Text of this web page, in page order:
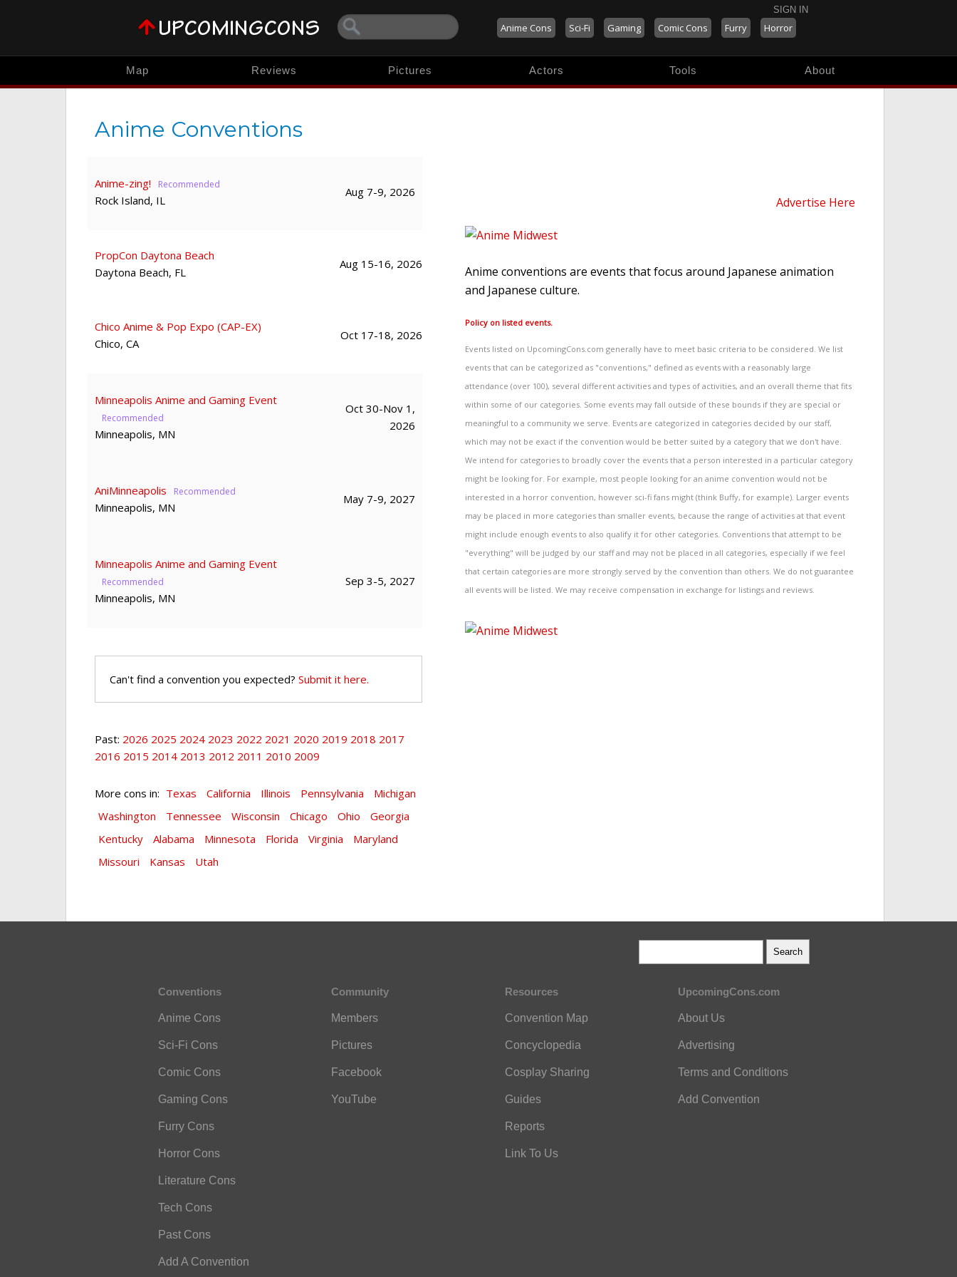
SIGN IN
Anime Cons Sci-Fi Gaming Comic Cons Furry Horror
Map Reviews Pictures Actors Tools About
Anime Conventions
Anime-zing!
Rock Island, IL
Aug 7-9, 2026
PropCon Daytona Beach
Daytona Beach, FL
Aug 15-16, 2026
Chico Anime & Pop Expo (CAP-EX)
Chico, CA
Oct 17-18, 2026
Minneapolis Anime and Gaming Event
Minneapolis, MN
Oct 30-Nov 1,
2026
AniMinneapolis
Minneapolis, MN
May 7-9, 2027
Minneapolis Anime and Gaming Event
Minneapolis, MN
Sep 3-5, 2027
Can't find a convention you expected? Submit it here.
Past: 2026 2025 2024 2023 2022 2021 2020 2019 2018 2017
2016 2015 2014 2013 2012 2011 2010 2009
More cons in: Texas California Illinois Pennsylvania
Michigan
Washington
Tennessee Wisconsin Chicago Ohio
Georgia
Kentucky
Alabama Minnesota Florida Virginia
Maryland
Missouri
Kansas Utah
Advertise Here
Anime conventions are events that focus around Japanese animation
and Japanese culture.
Policy on listed events.
Events listed on UpcomingCons.com generally have to meet basic criteria to be considered. We list
events that can be categorized as "conventions," defined as events with a reasonably large
attendance (over 100), several different activities and types of activities, and an overall theme that fits
within some of our categories. Some events may fall outside of these bounds if they are special or
meaningful to a community we serve. Events are categorized in categories decided by our staff,
which may not be exact if the convention would be better suited by a category that we don't have.
We intend for categories to broadly cover the events that a person interested in a particular category
might be looking for. For example, most people looking for an anime convention would not be
interested in a horror convention, however sci-fi fans might (think Buffy, for example). Larger events
may be placed in more categories than smaller events, because the range of activities at that event
might include enough events to also qualify it for other categories. Conventions that attempt to be
"everything" will be judged by our staff and may not be placed in all categories, especially if we feel
that certain categories are more strongly served by the convention than others. We do not guarantee
all events will be listed. We may receive compensation in exchange for listings and reviews.
Conventions
Anime Cons
Sci-Fi Cons
Comic Cons
Gaming Cons
Furry Cons
Horror Cons
Literature Cons
Tech Cons
Past Cons
Add A Convention
Community
Members
Pictures
Facebook
YouTube
Resources
Convention Map
Concyclopedia
Cosplay Sharing
Guides
Reports
Link To Us
UpcomingCons.com
About Us
Advertising
Terms and Conditions
Add Convention